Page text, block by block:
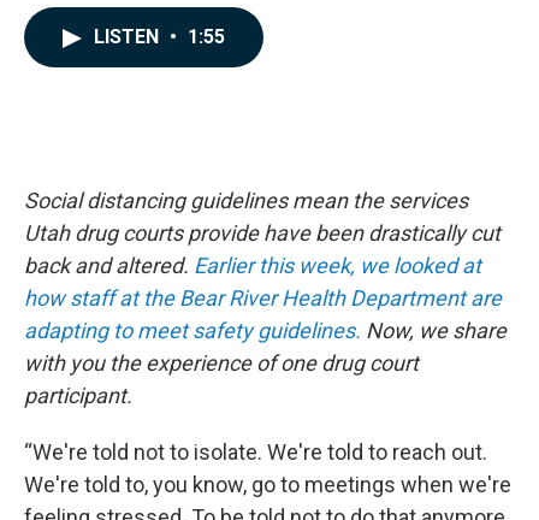
LISTEN • 1:55
Social distancing guidelines mean the services
Utah drug courts provide have been drastically cut
back and altered. Earlier this week, we looked at
how staff at the Bear River Health Department are
adapting to meet safety guidelines. Now, we share
with you the experience of one drug court
participant.
“We're told not to isolate. We're told to reach out.
We're told to, you know, go to meetings when we're